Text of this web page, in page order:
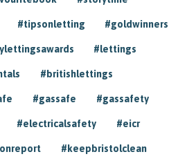
#tipsonletting #goldwinners
#lettings
#britishlettings
#gassafe #gassafety
#electricalsafety #eicr
#keepbristolclean